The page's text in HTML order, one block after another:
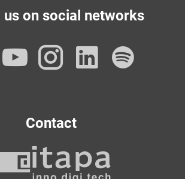
us on social networks
Facebook
YouTube
Instagram
Contact